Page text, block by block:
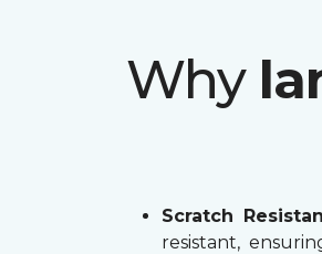
Why
Scratch
resistant,